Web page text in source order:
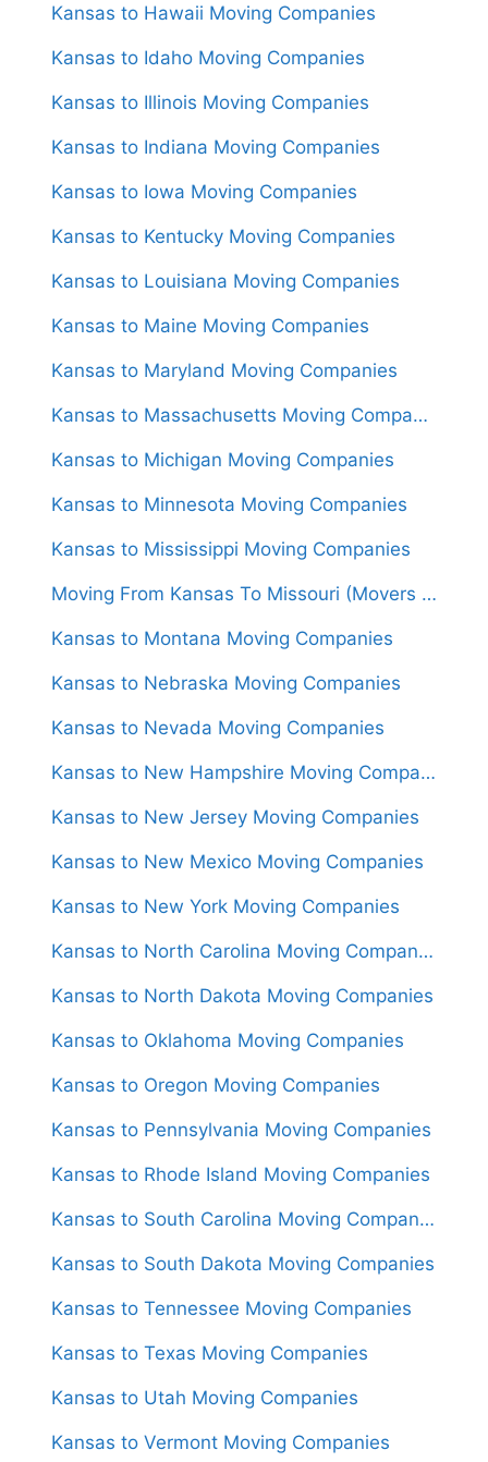
Kansas to Hawaii Moving Companies
Kansas to Idaho Moving Companies
Kansas to Illinois Moving Companies
Kansas to Indiana Moving Companies
Kansas to Iowa Moving Companies
Kansas to Kentucky Moving Companies
Kansas to Louisiana Moving Companies
Kansas to Maine Moving Companies
Kansas to Maryland Moving Companies
Kansas to Massachusetts Moving Companies
Kansas to Michigan Moving Companies
Kansas to Minnesota Moving Companies
Kansas to Mississippi Moving Companies
Moving From Kansas To Missouri (Movers From $1,350)
Kansas to Montana Moving Companies
Kansas to Nebraska Moving Companies
Kansas to Nevada Moving Companies
Kansas to New Hampshire Moving Companies
Kansas to New Jersey Moving Companies
Kansas to New Mexico Moving Companies
Kansas to New York Moving Companies
Kansas to North Carolina Moving Companies
Kansas to North Dakota Moving Companies
Kansas to Oklahoma Moving Companies
Kansas to Oregon Moving Companies
Kansas to Pennsylvania Moving Companies
Kansas to Rhode Island Moving Companies
Kansas to South Carolina Moving Companies
Kansas to South Dakota Moving Companies
Kansas to Tennessee Moving Companies
Kansas to Texas Moving Companies
Kansas to Utah Moving Companies
Kansas to Vermont Moving Companies